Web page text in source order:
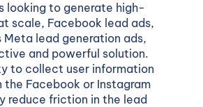
looking to generate high-
scale, Facebook lead ads,
Meta lead generation ads,
and powerful solution.
to collect user information
Facebook or Instagram
reduce friction in the lead